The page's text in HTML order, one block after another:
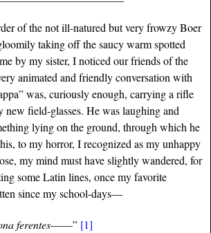
of the not ill-natured but very frowzy Boer
taking off the saucy warm spotted
by my sister, I noticed our friends of the
animated and friendly conversation with
was, curiously enough, carrying a rifle
new field-glasses. He was laughing and
lying on the ground, through which he
to my horror, I recognized as my unhappy
my mind must have slightly wandered, for
some Latin lines, once my favorite
since my school-days—
ferentes——” [1]